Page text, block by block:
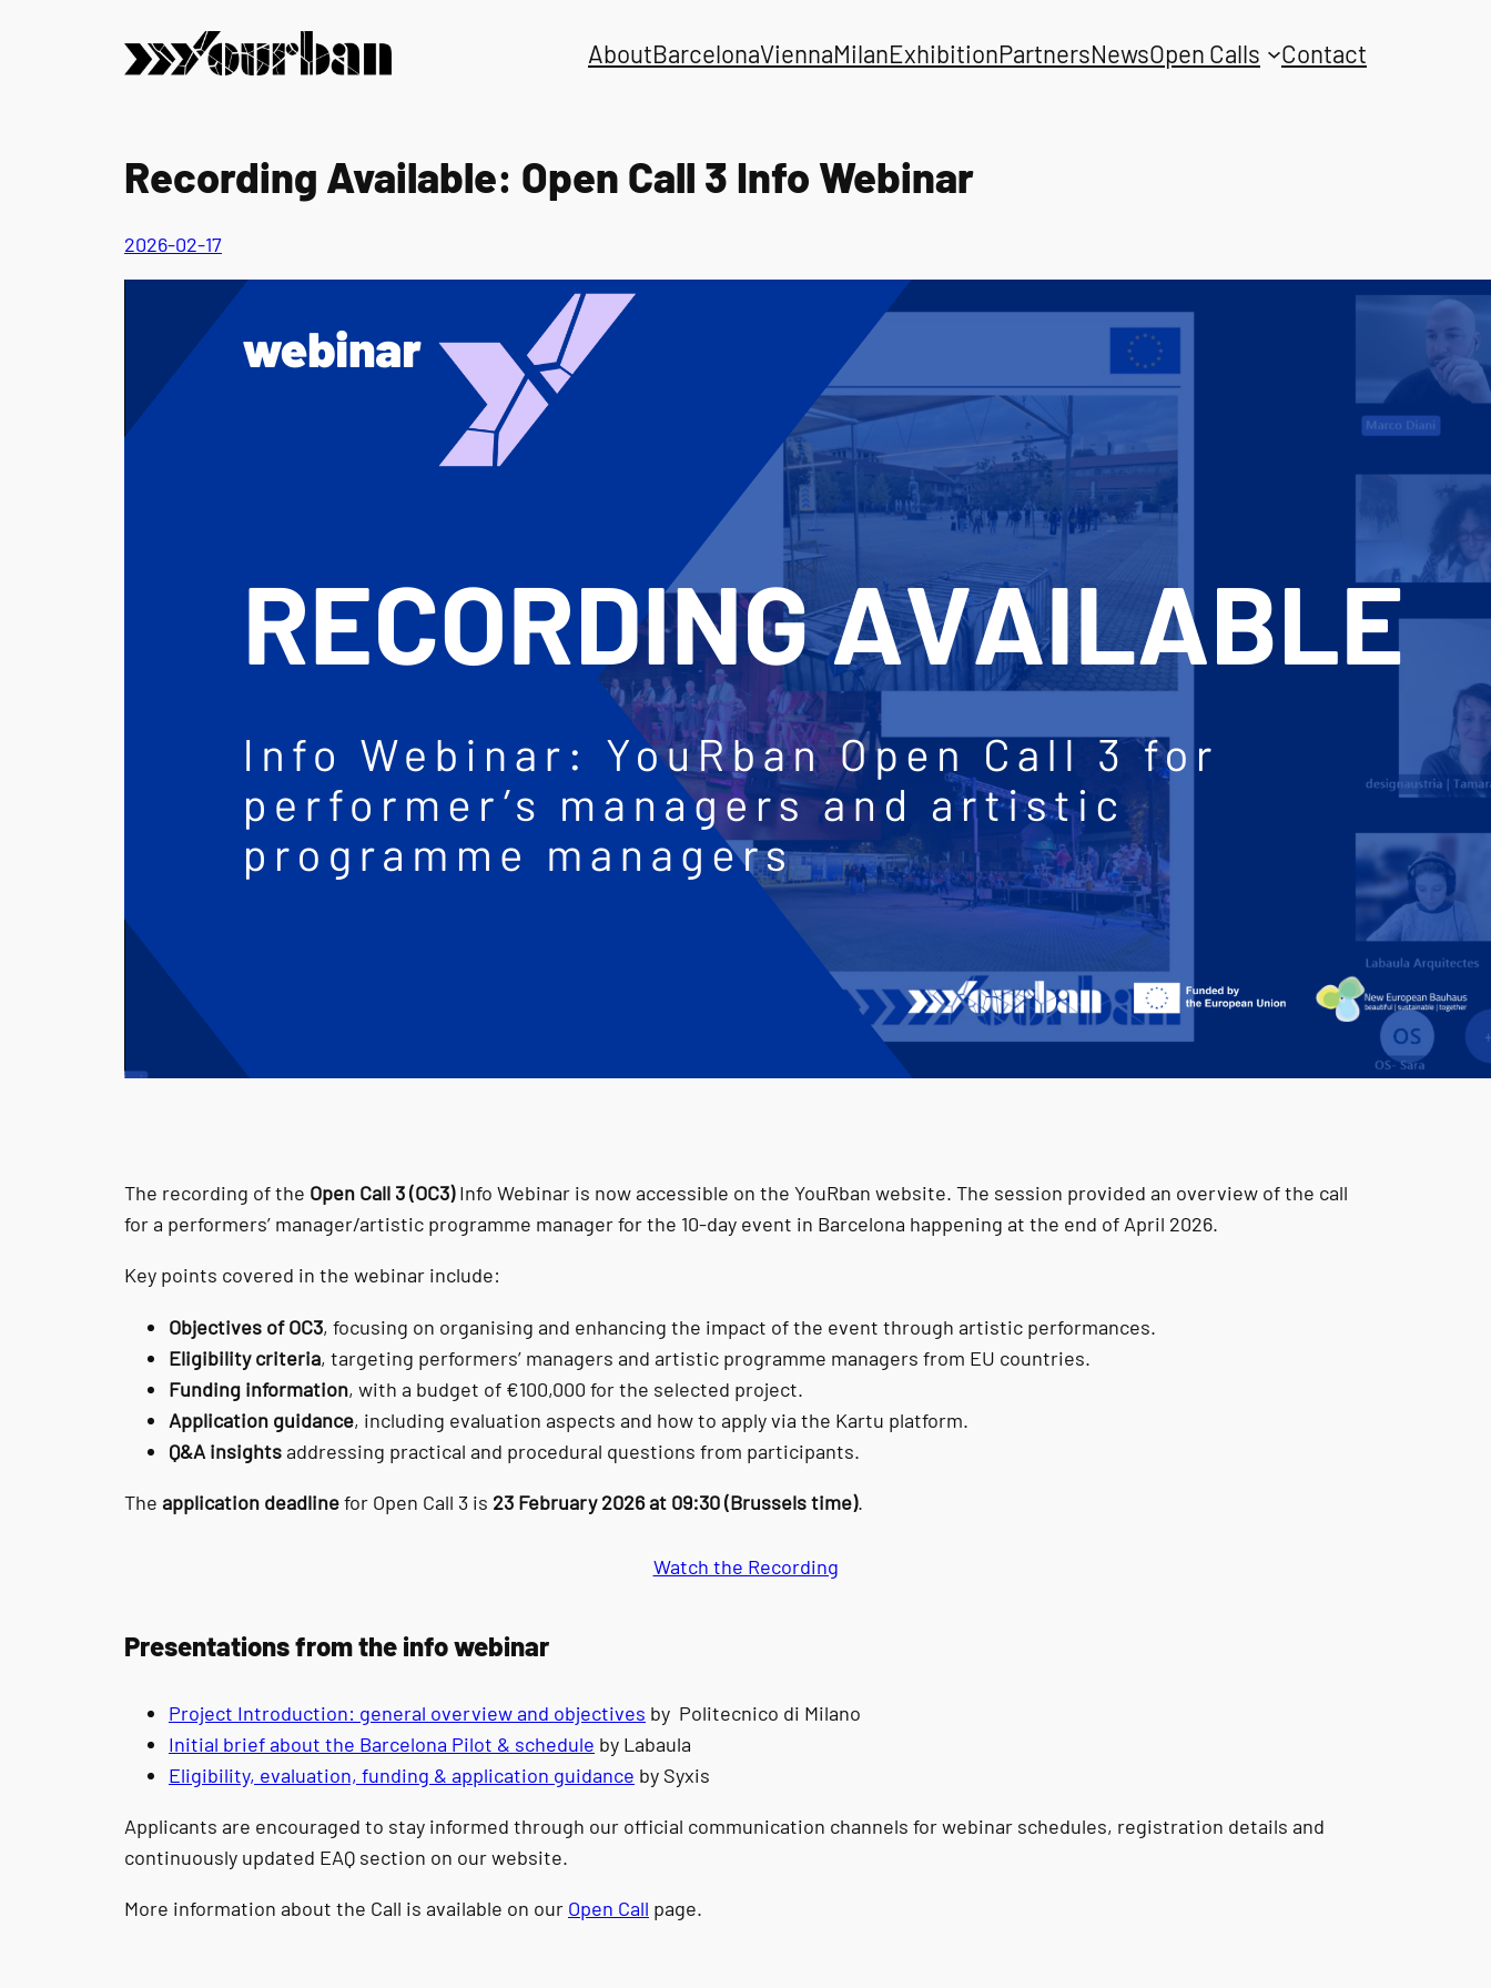
AboutBarcelonaViennaMilanExhibitionPartnersNewsOpen Calls Contact
Recording Available: Open Call 3 Info Webinar
2026-02-17
The recording of the Open Call 3 (OC3)Info Webinar is now accessible on the YouRban website. The session provided an overview of the call
for a performers’ manager/artistic programme manager for the 10‑day event in Barcelona happening at the end of April 2026.
Key points covered in the webinar include:
Objectives of OC3, focusing on organising and enhancing the impact of the event through artistic performances.
Eligibility criteria, targeting performers’ managers and artistic programme managers from EU countries.
Funding information, with a budget of €100,000 for the selected project.
Application guidance, including evaluation aspects and how to apply via the Kartu platform.
Q&A insightsaddressing practical and procedural questions from participants.
The application deadlinefor Open Call 3 is 23 February 2026 at 09:30 (Brussels time).
Watch the Recording
Presentations from the info webinar
Project Introduction: general overview and objectives by Politecnico di Milano
Initial brief about the Barcelona Pilot & schedule by Labaula
Eligibility, evaluation, funding & application guidance by Syxis
Applicants are encouraged to stay informed through our official communication channels for webinar schedules, registration details and
continuously updated EAQ section on our website.
More information about the Call is available on our Open Call page.